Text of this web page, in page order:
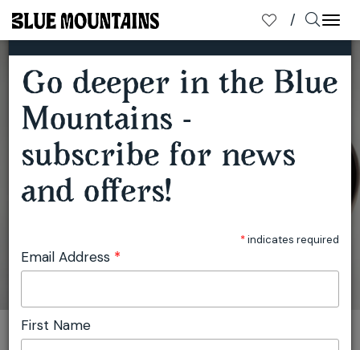
WINTERGARDEN YULEFEST RECIPE
You are here:
×
SUBSCRIBE TO OUR MAILING LIST
Go deeper in the Blue
Mountains -
subscribe for news
and offers!
*indicates required
Email Address *
First Name